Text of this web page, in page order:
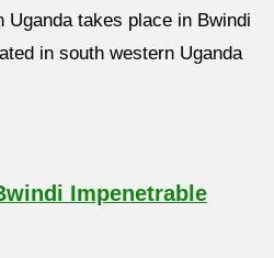
Uganda takes place in Bwindi
in south western Uganda
Impenetrable